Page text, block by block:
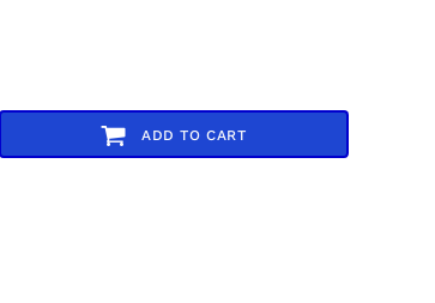
ADD TO CART